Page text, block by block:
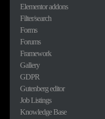
Elementor addons
Filter/search
Forms
Forums
Framework
Gallery
GDPR
Gutenberg editor
Job Listings
Knowledge Base